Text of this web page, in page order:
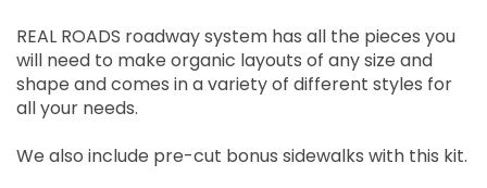
REAL ROADS roadway system has all the pieces you
will need to make organic layouts of any size and
shape and comes in a variety of different styles for
all your needs.
We also include pre-cut bonus sidewalks with this kit.